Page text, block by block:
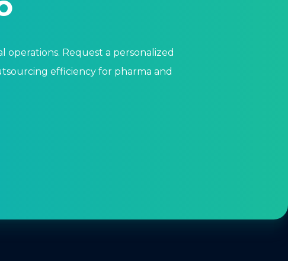
operations. Request a personalized
efficiency for pharma and